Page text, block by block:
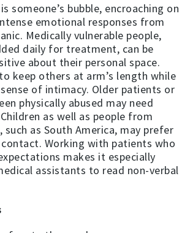
someone’s bubble, encroaching on
emotional responses from
Medically vulnerable people,
daily for treatment, can be
about their personal space.
keep others at arm’s length while
of intimacy. Older patients or
physically abused may need
as well as people from
as South America, may prefer
Working with patients who
makes it especially
assistants to read non-verbal